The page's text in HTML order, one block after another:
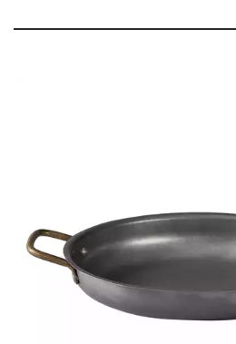
ARTISAN WOODEN SERVINGWARE
CHEFORWARD MELAMINE
DISPOSABLES
FORTESSA MELAMINE
ICE CREAM SCOOPS / DIPPERS